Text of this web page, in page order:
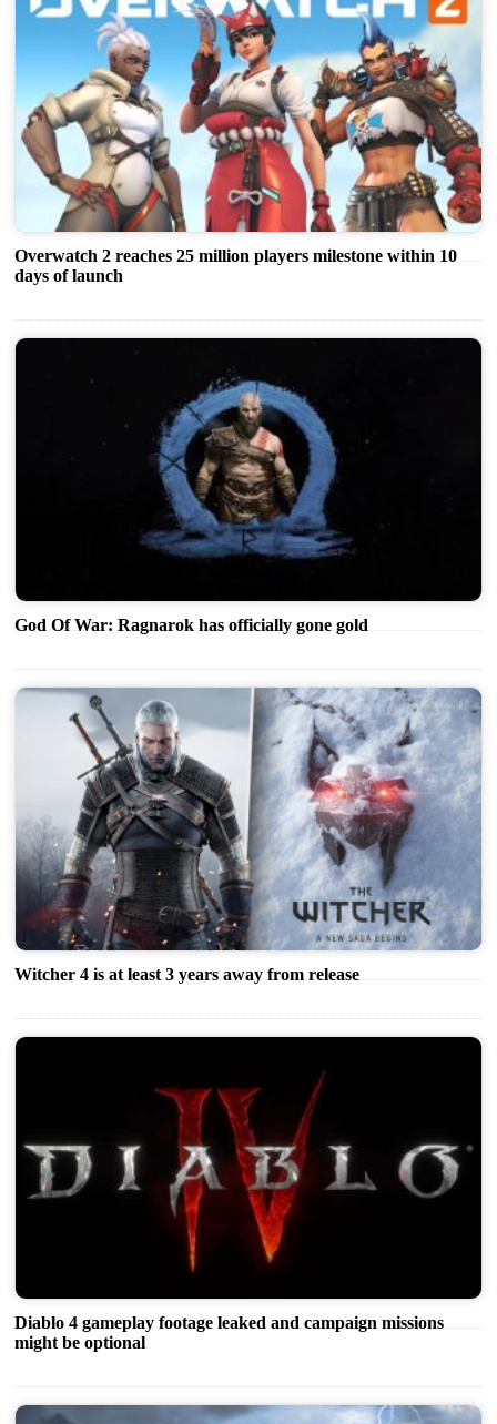
Overwatch 2 reaches 25 million players milestone within 10
days of launch
God Of War: Ragnarok has officially gone gold
Witcher 4 is at least 3 years away from release
Diablo 4 gameplay footage leaked and campaign missions
might be optional